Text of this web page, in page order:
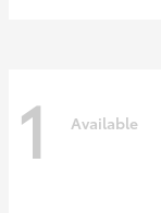
1 Available